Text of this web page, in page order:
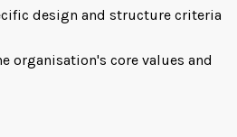
design and structure criteria
organisation's core values and